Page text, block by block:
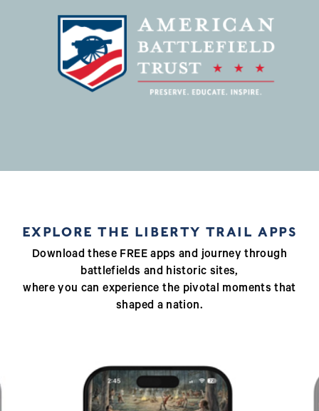
EXPLORE THE LIBERTY TRAIL APPS
Download these FREE apps and journey through
battlefields and historic sites,
where you can experience the pivotal moments that
shaped a nation.